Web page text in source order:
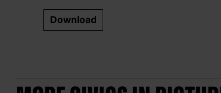
Download